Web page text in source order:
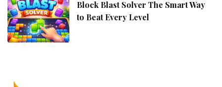
Block Blast Solver The Smart Way
to Beat Every Level